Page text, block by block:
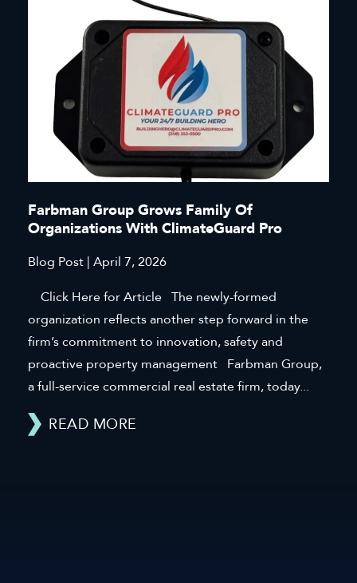
Farbman Group Grows Family Of
Organizations With ClimateGuard Pro
Blog Post | April 7, 2026
Click Here for Article The newly-formed
organization reflects another step forward in the
firm’s commitment to innovation, safety and
proactive property management Farbman Group,
a full-service commercial real estate firm, today...
READ MORE